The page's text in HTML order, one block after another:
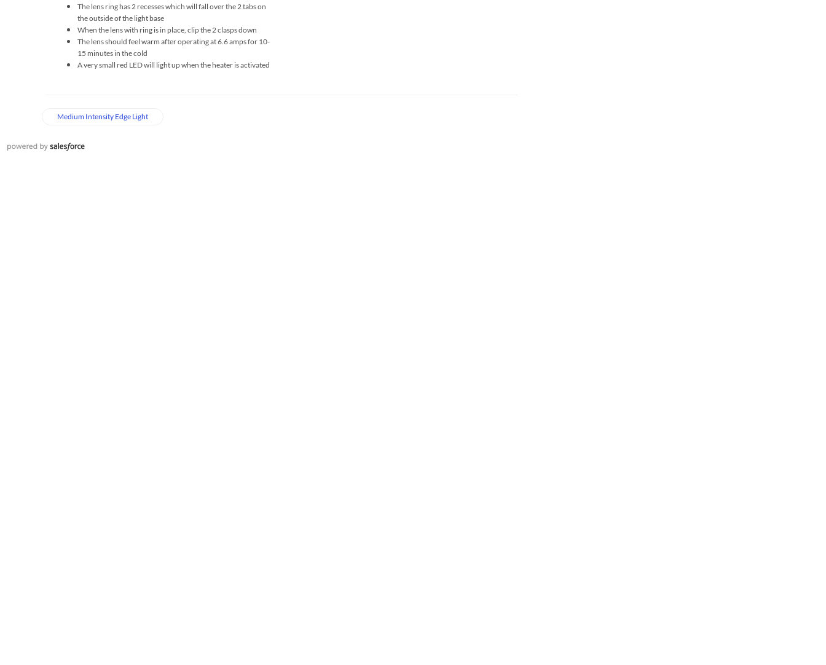
The lens ring has 2 recesses which will fall over the 2 tabs on
the outside of the light base
When the lens with ring is in place, clip the 2 clasps down
The lens should feel warm after operating at 6.6 amps for 10-
15 minutes in the cold
A very small red LED will light up when the heater is activated
Medium Intensity Edge Light